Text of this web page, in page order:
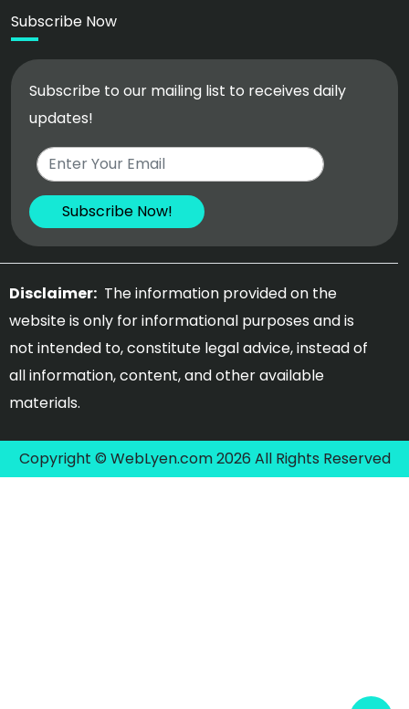
Subscribe Now
Subscribe to our mailing list to receives daily
updates!
Disclaimer: The information provided on the
website is only for informational purposes and is
not intended to, constitute legal advice, instead of
all information, content, and other available
materials.
Copyright © WebLyen.com 2026 All Rights Reserved